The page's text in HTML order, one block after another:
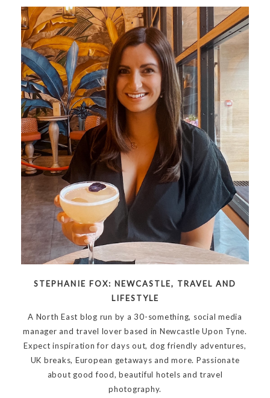
STEPHANIE FOX: NEWCASTLE, TRAVEL AND
LIFESTYLE
A North East blog run by a 30-something, social media
manager and travel lover based in Newcastle Upon Tyne.
Expect inspiration for days out, dog friendly adventures,
UK breaks, European getaways and more. Passionate
about good food, beautiful hotels and travel
photography.